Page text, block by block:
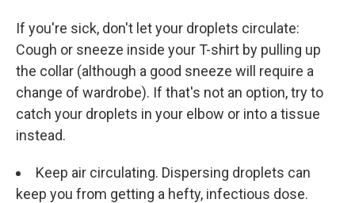
If you're sick, don't let your droplets circulate:
Cough or sneeze inside your T-shirt by pulling up
the collar (although a good sneeze will require a
change of wardrobe). If that's not an option, try to
catch your droplets in your elbow or into a tissue
instead.
Keep air circulating. Dispersing droplets can
keep you from getting a hefty, infectious dose.